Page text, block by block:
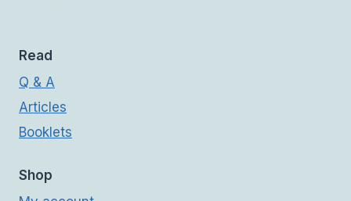
Read
Q & A
Articles
Booklets
Shop